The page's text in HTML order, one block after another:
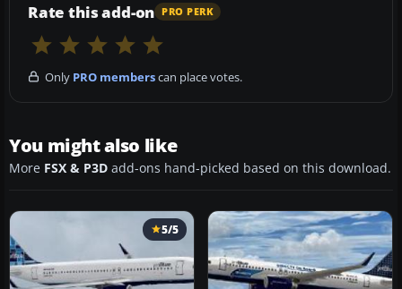
Rate this add-on PRO PERK
Only PRO memberscan place votes.
You might also like
More FSX & P3D add-ons hand-picked based on this download.
5/5